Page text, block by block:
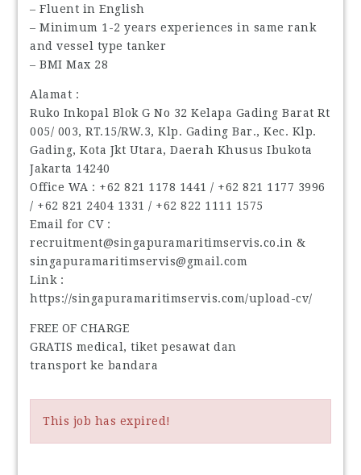
– Fluent in English
– Minimum 1-2 years experiences in same rank
and vessel type tanker
– BMI Max 28
Alamat :
Ruko Inkopal Blok G No 32 Kelapa Gading Barat Rt
005/ 003, RT.15/RW.3, Klp. Gading Bar., Kec. Klp.
Gading, Kota Jkt Utara, Daerah Khusus Ibukota
Jakarta 14240
Office WA : ‪+62 821 1178 1441‬ / ‪+62 821 1177 3996‬
/ ‪+62 821 2404 1331‬ / ‪+62 822 1111 1575‬
Email for CV :
recruitment@singapuramaritimservis.co.in &
singapuramaritimservis@gmail.com
Link :
https://singapuramaritimservis.com/upload-cv/
FREE OF CHARGE
GRATIS medical, tiket pesawat dan
transport ke bandara
This job has expired!